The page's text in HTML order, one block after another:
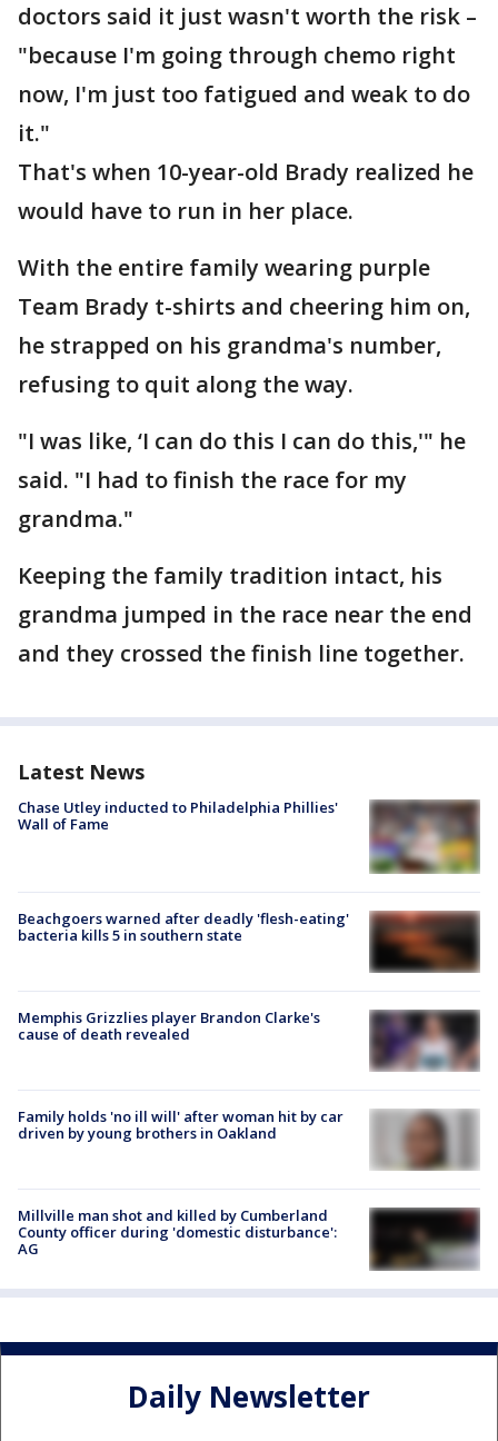
doctors said it just wasn't worth the risk –
"because I'm going through chemo right
now, I'm just too fatigued and weak to do
it."
That's when 10-year-old Brady realized he
would have to run in her place.
With the entire family wearing purple
Team Brady t-shirts and cheering him on,
he strapped on his grandma's number,
refusing to quit along the way.
"I was like, ‘I can do this I can do this,'" he
said. "I had to finish the race for my
grandma."
Keeping the family tradition intact, his
grandma jumped in the race near the end
and they crossed the finish line together.
Latest News
Chase Utley inducted to Philadelphia Phillies'
Wall of Fame
Beachgoers warned after deadly 'flesh-eating'
bacteria kills 5 in southern state
Memphis Grizzlies player Brandon Clarke's
cause of death revealed
Family holds 'no ill will' after woman hit by car
driven by young brothers in Oakland
Millville man shot and killed by Cumberland
County officer during 'domestic disturbance':
AG
Daily Newsletter